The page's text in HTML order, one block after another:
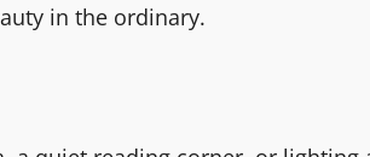
in the ordinary.